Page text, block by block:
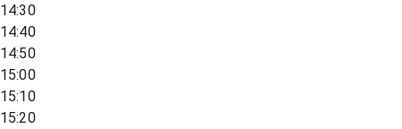
14:30
14:40
14:50
15:00
15:10
15:20